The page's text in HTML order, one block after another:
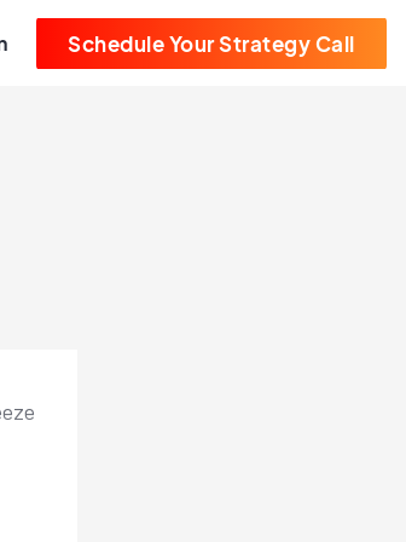
Schedule Your Strategy Call